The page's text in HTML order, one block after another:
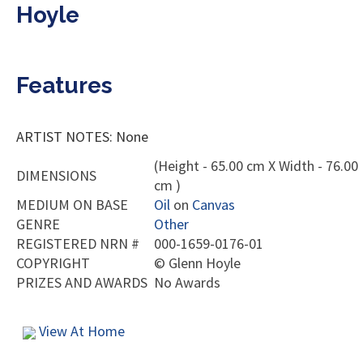
Hoyle
Features
ARTIST NOTES: None
DIMENSIONS
(Height - 65.00 cm X Width - 76.00
cm )
MEDIUM ON BASE
Oil on Canvas
GENRE
Other
REGISTERED NRN #
000-1659-0176-01
COPYRIGHT
© Glenn Hoyle
PRIZES AND AWARDS No Awards
View At Home